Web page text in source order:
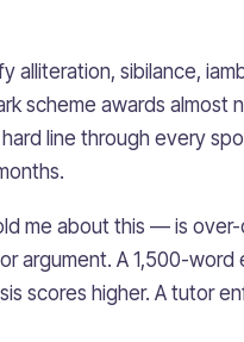
alliteration, sibilance,
scheme awards almost
line through every
me about this — is
argument. A 1,500-
scores higher. A tutor